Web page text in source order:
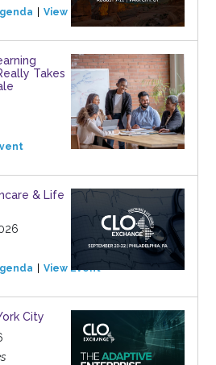
View Event
Takes
& Life
View Event
City